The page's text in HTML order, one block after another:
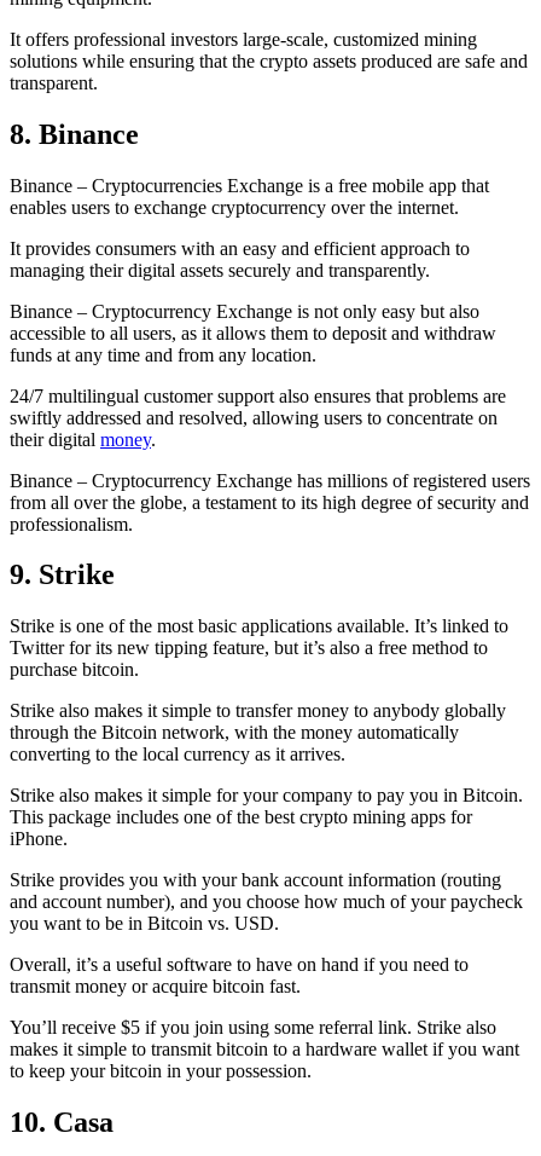
It offers professional investors large-scale, customized mining
solutions while ensuring that the crypto assets produced are safe and
transparent.
8. Binance
Binance – Cryptocurrencies Exchange is a free mobile app that
enables users to exchange cryptocurrency over the internet.
It provides consumers with an easy and efficient approach to
managing their digital assets securely and transparently.
Binance – Cryptocurrency Exchange is not only easy but also
accessible to all users, as it allows them to deposit and withdraw
funds at any time and from any location.
24/7 multilingual customer support also ensures that problems are
swiftly addressed and resolved, allowing users to concentrate on
their digital money.
Binance – Cryptocurrency Exchange has millions of registered users
from all over the globe, a testament to its high degree of security and
professionalism.
9. Strike
Strike is one of the most basic applications available. It’s linked to
Twitter for its new tipping feature, but it’s also a free method to
purchase bitcoin.
Strike also makes it simple to transfer money to anybody globally
through the Bitcoin network, with the money automatically
converting to the local currency as it arrives.
Strike also makes it simple for your company to pay you in Bitcoin.
This package includes one of the best crypto mining apps for
iPhone.
Strike provides you with your bank account information (routing
and account number), and you choose how much of your paycheck
you want to be in Bitcoin vs. USD.
Overall, it’s a useful software to have on hand if you need to
transmit money or acquire bitcoin fast.
You’ll receive $5 if you join using some referral link. Strike also
makes it simple to transmit bitcoin to a hardware wallet if you want
to keep your bitcoin in your possession.
10. Casa